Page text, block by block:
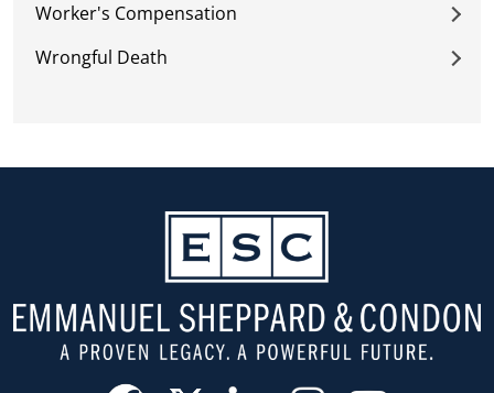
Worker's Compensation
Wrongful Death